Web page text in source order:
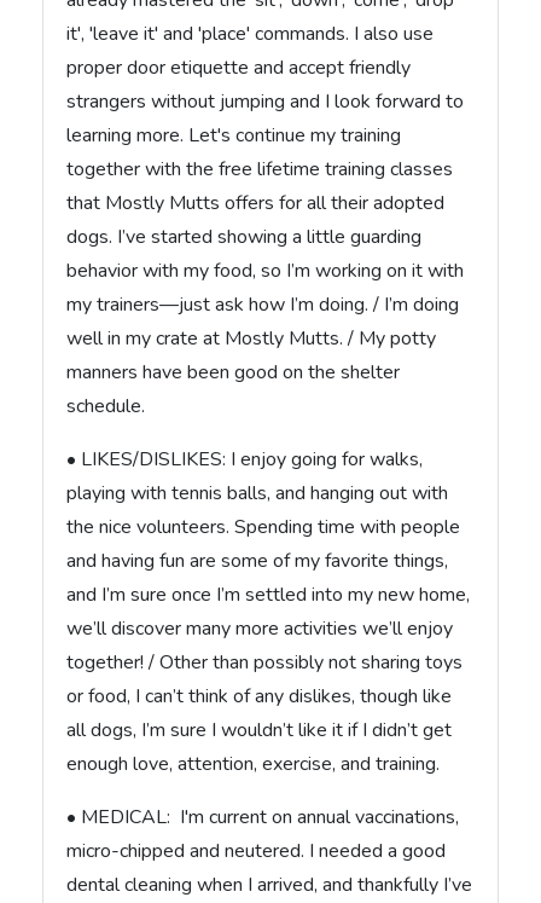
it', 'leave it' and 'place' commands. I also use
proper door etiquette and accept friendly
strangers without jumping and I look forward to
learning more. Let's continue my training
together with the free lifetime training classes
that Mostly Mutts offers for all their adopted
dogs. I’ve started showing a little guarding
behavior with my food, so I’m working on it with
my trainers—just ask how I’m doing. / I’m doing
well in my crate at Mostly Mutts. / My potty
manners have been good on the shelter
schedule.
• LIKES/DISLIKES: I enjoy going for walks,
playing with tennis balls, and hanging out with
the nice volunteers. Spending time with people
and having fun are some of my favorite things,
and I’m sure once I’m settled into my new home,
we’ll discover many more activities we’ll enjoy
together! / Other than possibly not sharing toys
or food, I can’t think of any dislikes, though like
all dogs, I’m sure I wouldn’t like it if I didn’t get
enough love, attention, exercise, and training.
• MEDICAL: I'm current on annual vaccinations,
micro-chipped and neutered. I needed a good
dental cleaning when I arrived, and thankfully I’ve